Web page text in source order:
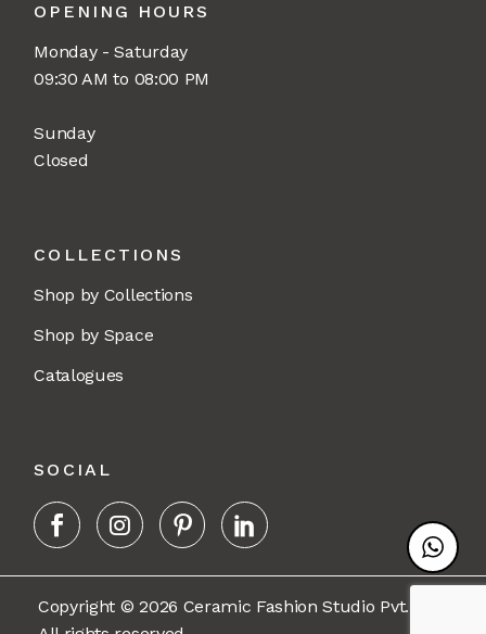
OPENING HOURS
Monday - Saturday
09:30 AM to 08:00 PM
Sunday
Closed
COLLECTIONS
Shop by Collections
Shop by Space
Catalogues
SOCIAL
Copyright © 2026 Ceramic Fashion Studio Pvt. Ltd.